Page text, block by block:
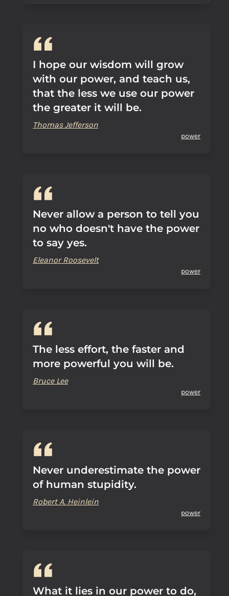
I hope our wisdom will grow
with our power, and teach us,
that the less we use our power
the greater it will be.
Thomas Jefferson
power
Never allow a person to tell you
no who doesn't have the power
to say yes.
Eleanor Roosevelt
power
The less effort, the faster and
more powerful you will be.
Bruce Lee
power
Never underestimate the power
of human stupidity.
Robert A. Heinlein
power
What it lies in our power to do,